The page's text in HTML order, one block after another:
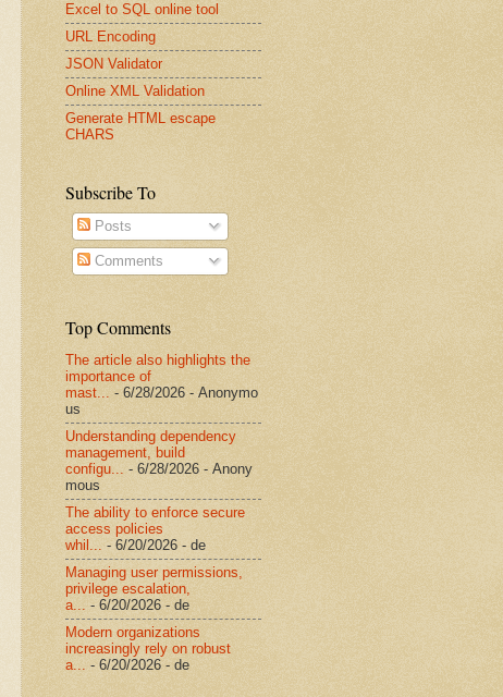
Excel to SQL online tool
URL Encoding
JSON Validator
Online XML Validation
Generate HTML escape
CHARS
Subscribe To
Posts
Comments
Top Comments
The article also highlights the
importance of
mast... - 6/28/2026 - Anonymo
us
Understanding dependency
management, build
configu... - 6/28/2026 - Anony
mous
The ability to enforce secure
access policies
whil... - 6/20/2026 - de
Managing user permissions,
privilege escalation,
a... - 6/20/2026 - de
Modern organizations
increasingly rely on robust
a... - 6/20/2026 - de